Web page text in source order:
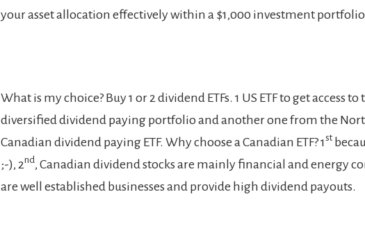
your asset allocation effectively within a $1,000 investment
What is my choice? Buy 1 or 2 dividend ETFs. 1 US ETF to get access
diversified dividend paying portfolio and another one from the
Canadian dividend paying ETF. Why choose a Canadian ETF? 1st
;-), 2nd, Canadian dividend stocks are mainly financial and energy
are well established businesses and provide high dividend payouts.